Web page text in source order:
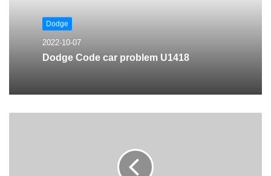
Dodge
2022-10-07
Dodge Code car problem U1418